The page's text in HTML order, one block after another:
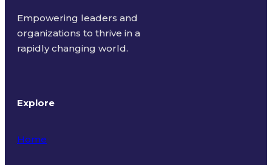
Empowering leaders and
organizations to thrive in a
rapidly changing world.
Explore
Home